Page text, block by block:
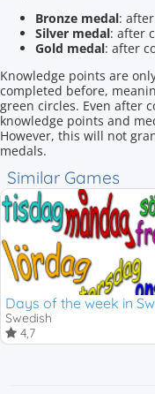
Bronze medal:
Silver medal: after
Gold medal: after
Knowledge points are
completed before,
green circles. Even after
knowledge points and
However, this will not
medals.
Similar Games
Days of the week in
Swedish
4,7